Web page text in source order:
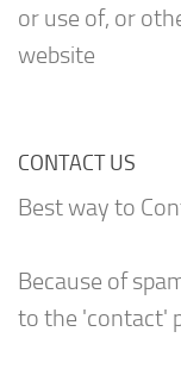
or use of, or
website
CONTACT US
Best way to
Because of
to the 'contact'